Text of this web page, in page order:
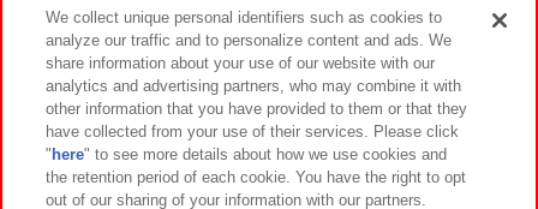
Search for a game console
Play on smartphone or PC
Events and Campaigns
We collect unique personal identifiers such as cookies to
analyze our traffic and to personalize content and ads. We
share information about your use of our website with our
analytics and advertising partners, who may combine it with
other information that you have provided to them or that they
have collected from your use of their services. Please click
" here" to see more details about how we use cookies and
the retention period of each cookie. You have the right to opt
out of our sharing of your information with our partners.